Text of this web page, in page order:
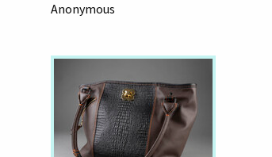
Anonymous